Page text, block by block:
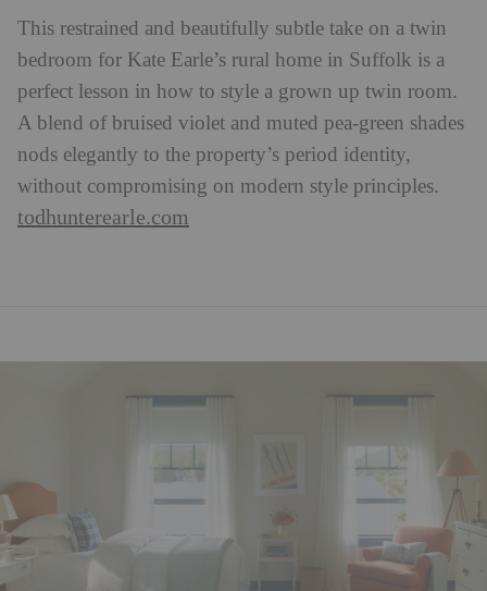
This restrained and beautifully subtle take on a twin
bedroom for Kate Earle’s rural home in Suffolk is a
perfect lesson in how to style a grown up twin room.
A blend of bruised violet and muted pea-green shades
nods elegantly to the property’s period identity,
without compromising on modern style principles.
todhunterearle.com